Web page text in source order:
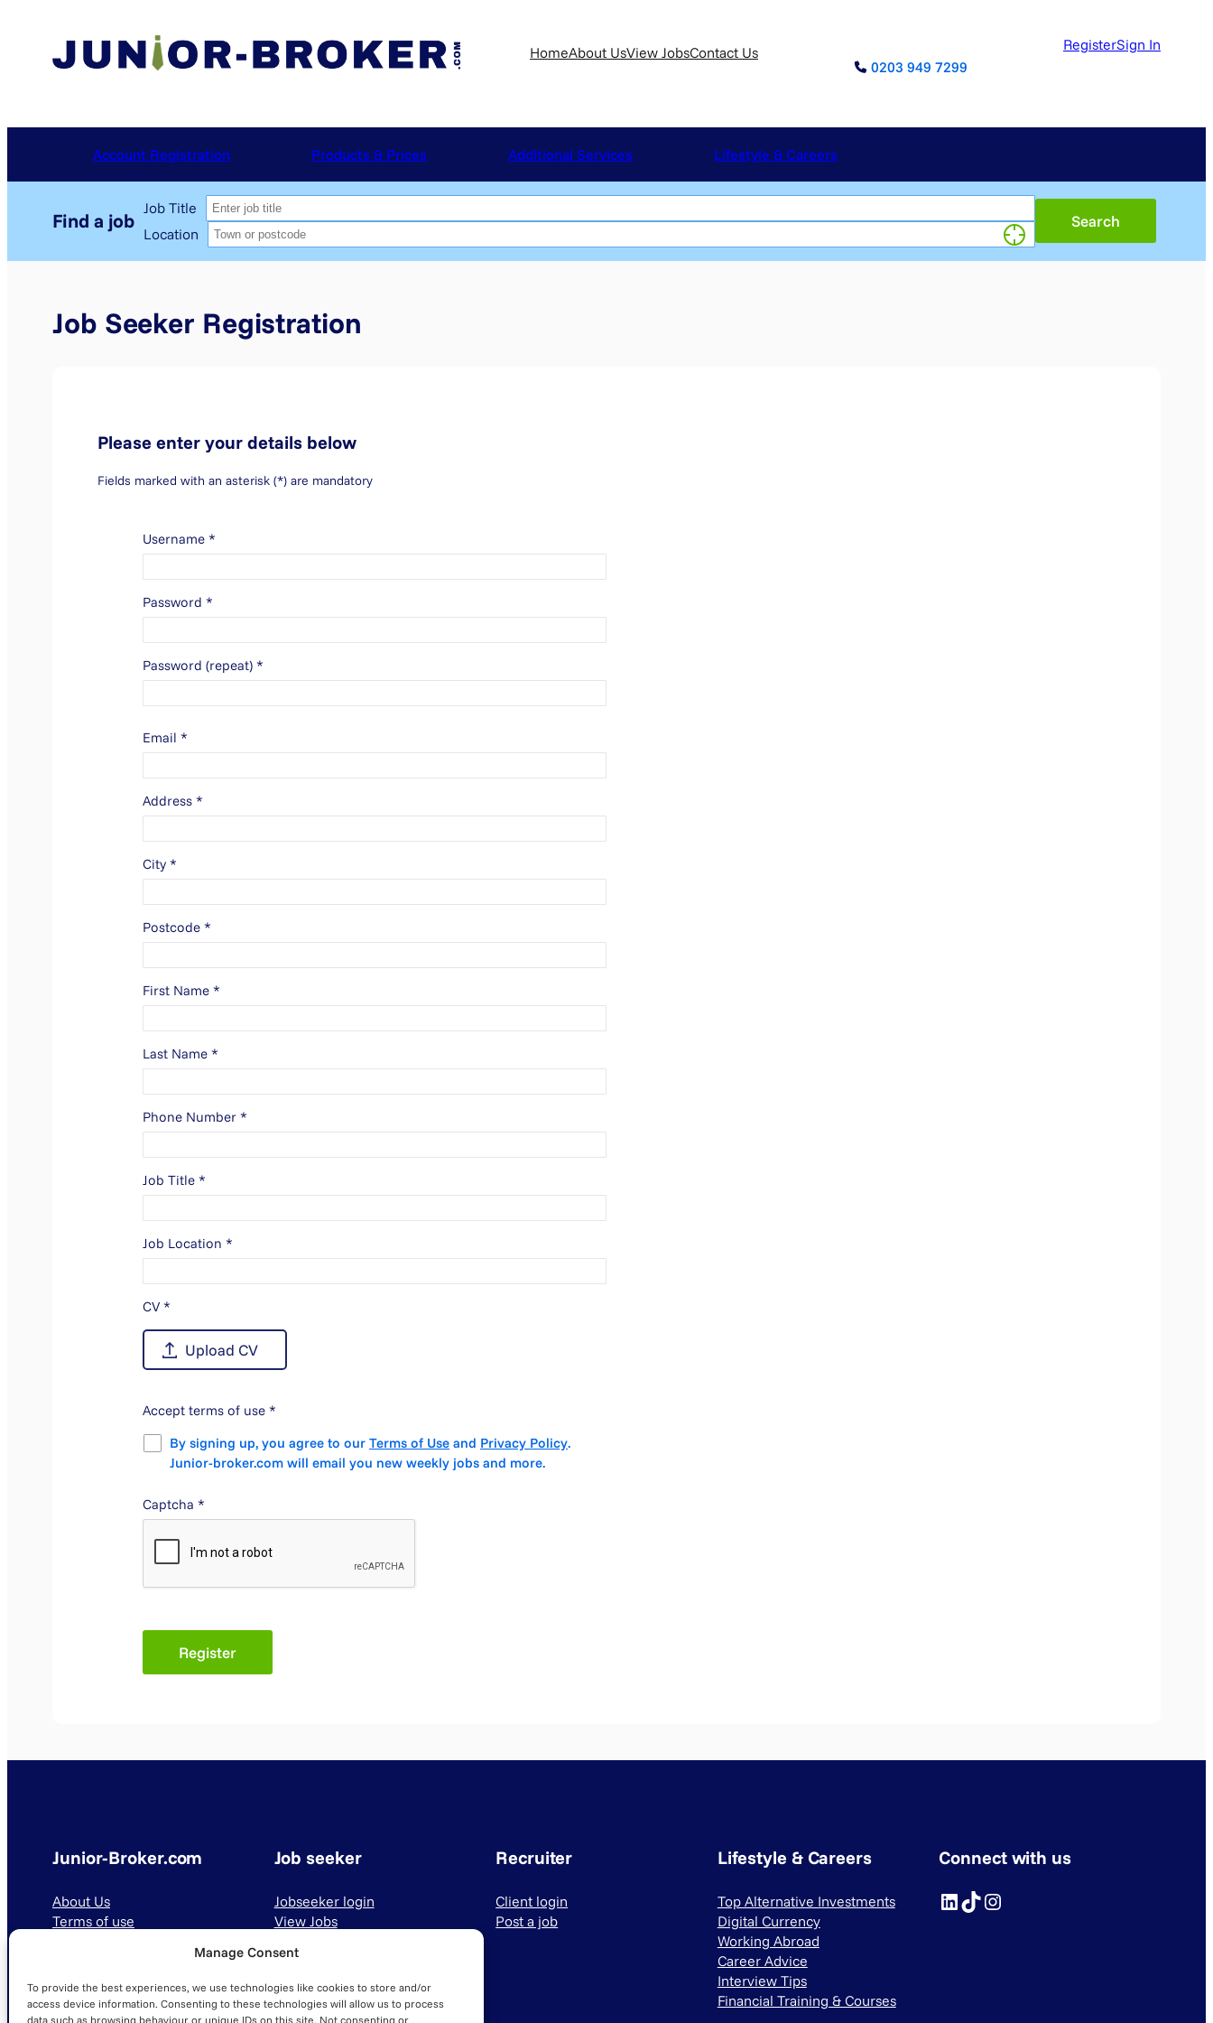
Manage Consent
To provide the best experiences, we use technologies like cookies to store and/or
access device information. Consenting to these technologies will allow us to process
data such as browsing behaviour or unique IDs on this site. Not consenting or
content
HomeAbout UsView JobsContact Us
0203 949 7299
RegisterSign In
Account Registration Products & Prices Additional Services Lifestyle & Careers
Job Title
Location
Job Seeker Registration
Please enter your details below
Fields marked with an asterisk (*) are mandatory
Username *
Password *
Password (repeat) *
Email *
Address *
City *
Postcode *
First Name *
Last Name *
Phone Number *
Job Title *
Job Location *
CV *
Accept terms of use *
By signing up, you agree to our Terms of Use and Privacy Policy.
Junior-broker.com will email you new weekly jobs and more.
Captcha *
Junior-Broker.com
About Us
Terms of use
Job seeker
Jobseeker login
View Jobs
Recruiter
Client login
Post a job
Lifestyle & Careers
Top Alternative Investments
Digital Currency
Working Abroad
Career Advice
Interview Tips
Financial Training & Courses
Connect with us
LinkedIn TikTok Instagram